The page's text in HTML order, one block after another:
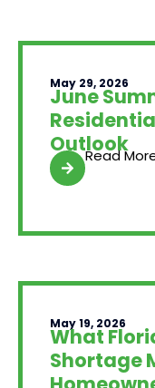
May 29, 2026
June
Outlook
Read
May 19, 2026
What
Shortage